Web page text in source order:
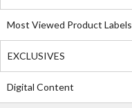
Most Viewed Product Labels
EXCLUSIVES
Digital Content